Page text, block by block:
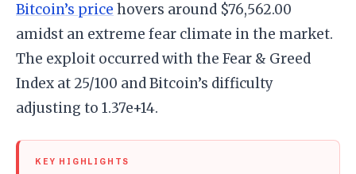
Bitcoin’s price hovers around $76,562.00
amidst an extreme fear climate in the market.
The exploit occurred with the Fear & Greed
Index at 25/100 and Bitcoin’s difficulty
adjusting to 1.37e+14.
KEY HIGHLIGHTS